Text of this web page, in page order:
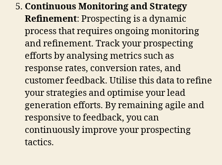
Continuous Monitoring and Strategy
Refinement: Prospecting is a dynamic
process that requires ongoing monitoring
and refinement. Track your prospecting
efforts by analysing metrics such as
response rates, conversion rates, and
customer feedback. Utilise this data to refine
your strategies and optimise your lead
generation efforts. By remaining agile and
responsive to feedback, you can
continuously improve your prospecting
tactics.